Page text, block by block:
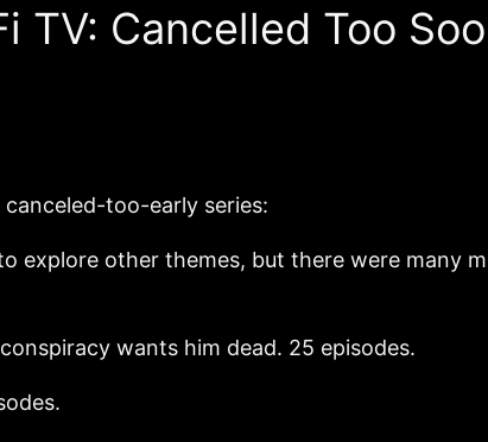
Cancelled Too
too-early series:
explore other themes, but there were many
wants him dead. 25 episodes.